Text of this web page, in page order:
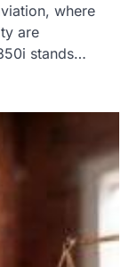
where
are
stands…